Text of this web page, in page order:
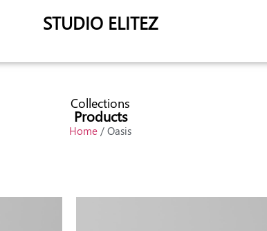
STUDIO ELITEZ
Collections
Products
Home / Oasis